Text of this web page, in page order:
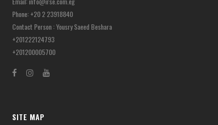
Phone: +20 2 23918840
Contact Person : Yousry Saeed Beshara
+201222124793
+201200005700
SITE MAP